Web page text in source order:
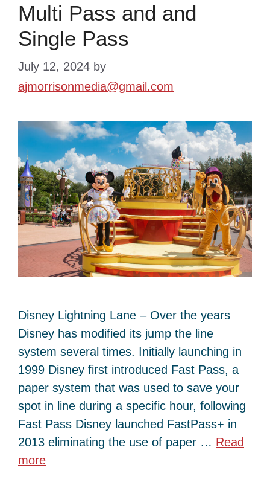
Multi Pass and and
Single Pass
July 12, 2024 by
ajmorrisonmedia@gmail.com
Disney Lightning Lane – Over the years
Disney has modified its jump the line
system several times. Initially launching in
1999 Disney first introduced Fast Pass, a
paper system that was used to save your
spot in line during a specific hour, following
Fast Pass Disney launched FastPass+ in
2013 eliminating the use of paper … Read
more